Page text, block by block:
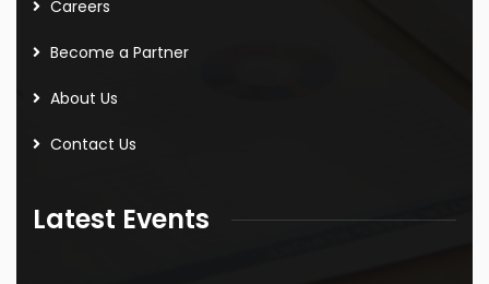
Careers
Become a Partner
About Us
Contact Us
Latest Events